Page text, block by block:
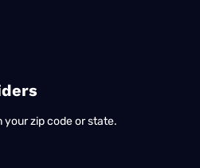
your zip code or state.